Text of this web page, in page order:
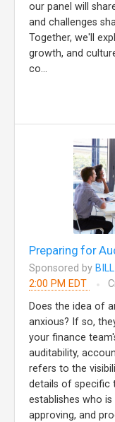
our panel will
and challenges
Together, we'll
growth, and
co...
Preparing for
Sponsored by BILL
2:00 PM EDT
Does the idea of
anxious? If so,
your finance
auditability,
refers to the
details of specific
establishes who
approving, and